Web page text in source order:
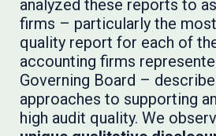
analyzed these reports to
firms – particularly the
quality report for each of
accounting firms
Governing Board –
approaches to supporting
high audit quality. We